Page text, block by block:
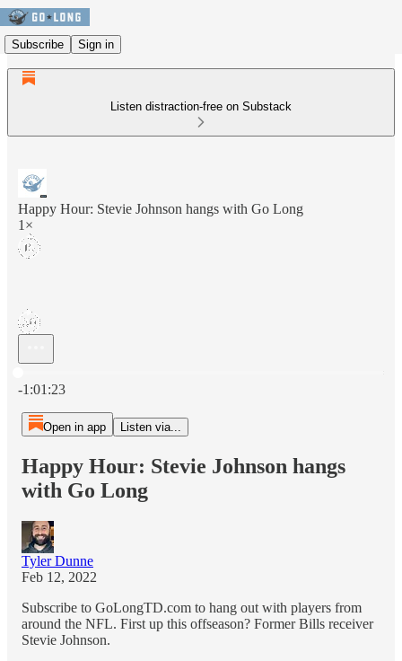
Subscribe Sign in
Listen distraction-free on Substack
Happy Hour: Stevie Johnson hangs with Go Long
1×
-1:01:23
Open in app Listen via...
Happy Hour: Stevie Johnson hangs
with Go Long
Tyler Dunne
Feb 12, 2022
Subscribe to GoLongTD.com to hang out with players from
around the NFL. First up this offseason? Former Bills receiver
Stevie Johnson.